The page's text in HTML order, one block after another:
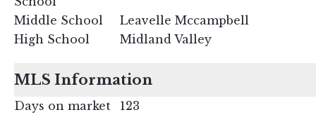
Middle School
Leavelle Mccampbell
High School
Midland Valley
MLS Information
Days on market
123